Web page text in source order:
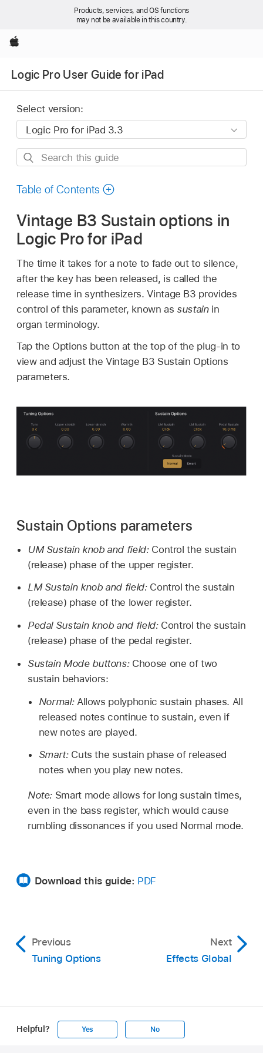
Products, services, and OS functions
may not be available in this country.
Apple
Logic Pro User Guide for iPad
Select version:
Search
guide
Table of Contents
Vintage B3 Sustain options in
Logic Pro for iPad
The time it takes for a note to fade out to silence,
after the key has been released, is called the
release time in synthesizers. Vintage B3 provides
control of this parameter, known as sustainin
organ terminology.
Tap the Options button at the top of the plug-in to
view and adjust the Vintage B3 Sustain Options
parameters.
Sustain Options parameters
UM Sustain knob and field: Control the sustain
(release) phase of the upper register.
LM Sustain knob and field: Control the sustain
(release) phase of the lower register.
Pedal Sustain knob and field: Control the sustain
(release) phase of the pedal register.
Sustain Mode buttons: Choose one of two
sustain behaviors:
Normal: Allows polyphonic sustain phases. All
released notes continue to sustain, even if
new notes are played.
Smart: Cuts the sustain phase of released
notes when you play new notes.
Note: Smart mode allows for long sustain times,
even in the bass register, which would cause
rumbling dissonances if you used Normal mode.
Download this guide: PDF
Previous
Tuning Options
Next
Effects Global
Helpful? Yes No